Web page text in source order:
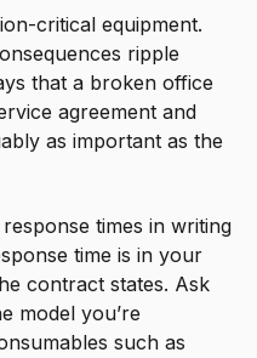
critical equipment.
ripple
that a broken office
agreement and
as important as the
times in writing
time is in your
contract states. Ask
model you’re
such as